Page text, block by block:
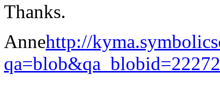
Thanks.
Annehttp://